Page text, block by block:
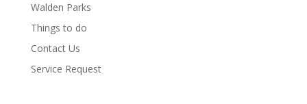
Walden Parks
Things to do
Contact Us
Service Request